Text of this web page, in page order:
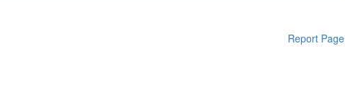
Report Page